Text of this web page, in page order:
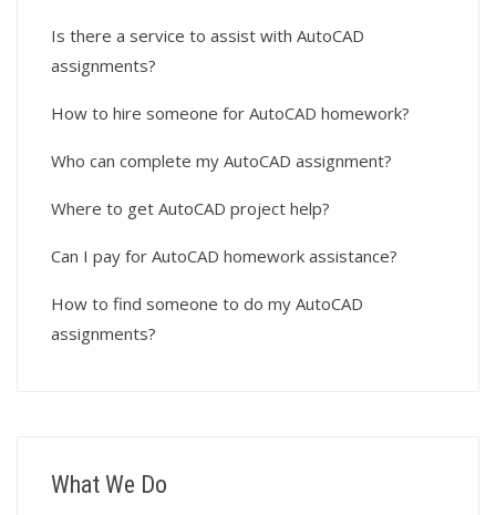
Is there a service to assist with AutoCAD
assignments?
How to hire someone for AutoCAD homework?
Who can complete my AutoCAD assignment?
Where to get AutoCAD project help?
Can I pay for AutoCAD homework assistance?
How to find someone to do my AutoCAD
assignments?
What We Do